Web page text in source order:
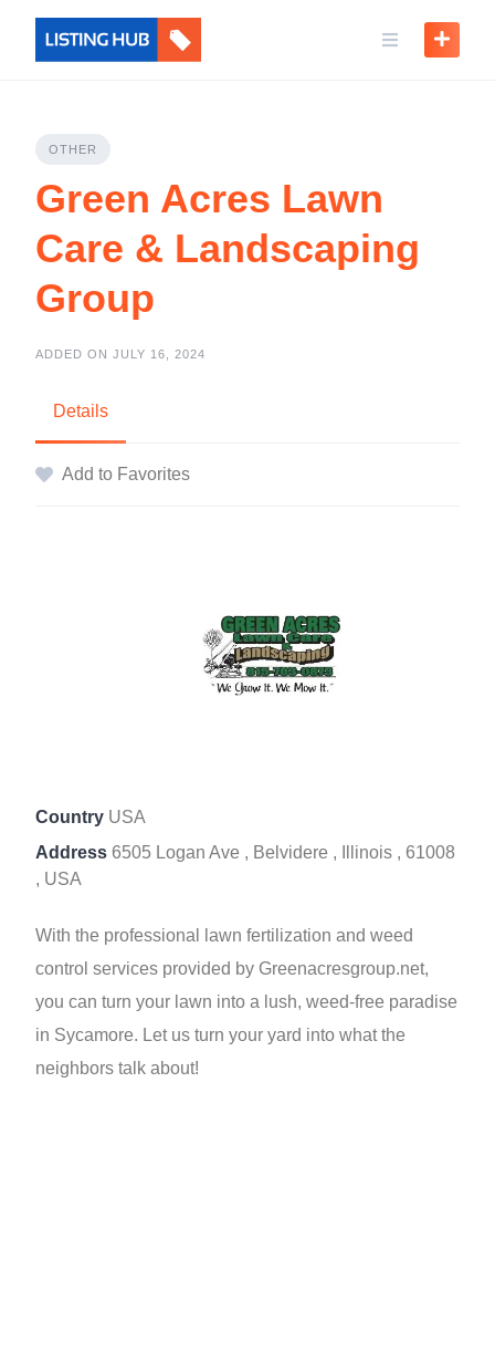
OTHER
Green Acres Lawn
Care & Landscaping
Group
ADDED ON JULY 16, 2024
Details
Add to Favorites
Country USA
Address 6505 Logan Ave , Belvidere , Illinois , 61008
, USA
With the professional lawn fertilization and weed
control services provided by Greenacresgroup.net,
you can turn your lawn into a lush, weed-free paradise
in Sycamore. Let us turn your yard into what the
neighbors talk about!